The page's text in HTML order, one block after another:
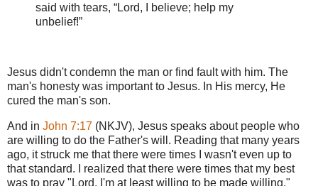
said with tears, “Lord, I believe; help my
unbelief!”
Jesus didn't condemn the man or find fault with him. The
man's honesty was important to Jesus. In His mercy, He
cured the man's son.
And in John 7:17 (NKJV), Jesus speaks about people who
are willing to do the Father's will. Reading that many years
ago, it struck me that there were times I wasn't even up to
that standard. I realized that there were times that my best
was to pray "Lord, I'm at least willing to be made willing."